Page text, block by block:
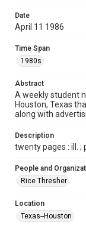
Format
Document
Format Genre
newspapers
Time Span
1980s
Volume
73
Issue
29
Edition
Repository
Date
April 11 1986
Time Span
1980s
Abstract
A weekly student
Houston, Texas
along with
Description
twenty pages : ill. ;
People and
Rice Thresher
Location
Texas--Houston